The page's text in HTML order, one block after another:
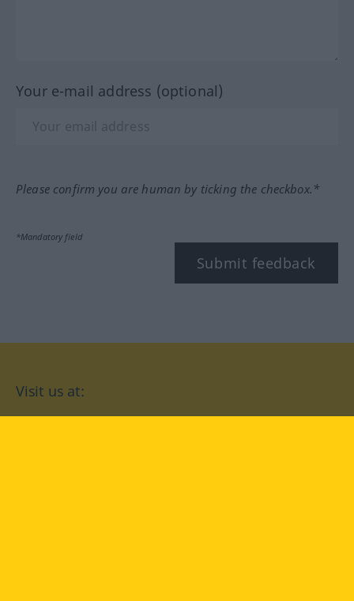
Your e-mail address (optional)
Please confirm you are human by ticking the checkbox.*
*Mandatory field
Submit feedback
Visit us at: